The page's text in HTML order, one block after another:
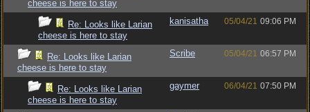
cheese is here to stay
Re: Looks like Larian
cheese is here to stay
kanisatha 05/04/21 09:06 PM
Re: Looks like Larian
cheese is here to stay
Scribe 05/04/21 06:57 PM
Re: Looks like Larian
cheese is here to stay
gaymer 06/04/21 07:50 PM